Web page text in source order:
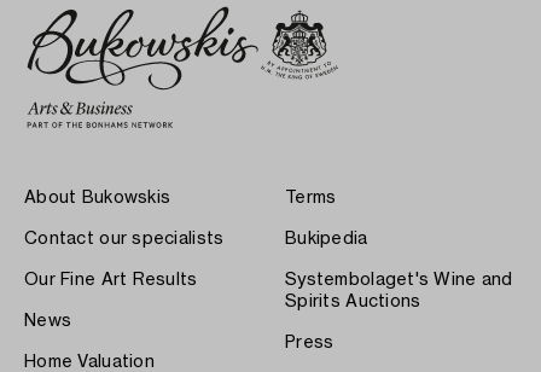
About Bukowskis
Contact our specialists
Our Fine Art Results
News
Home Valuation
Terms
Bukipedia
Systembolaget's Wine and
Spirits Auctions
Press